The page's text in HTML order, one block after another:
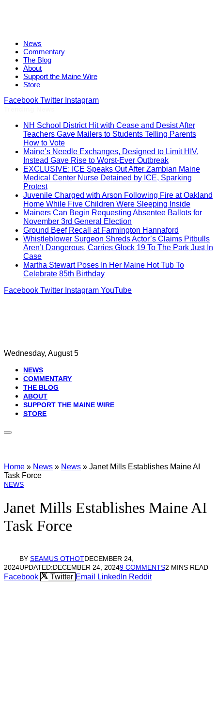
News
Commentary
The Blog
About
Support the Maine Wire
Store
Facebook Twitter Instagram
NH School District Hit with Cease and Desist After
Teachers Gave Mailers to Students Telling Parents
How to Vote
Maine’s Needle Exchanges, Designed to Limit HIV,
Instead Gave Rise to Worst-Ever Outbreak
EXCLUSIVE: ICE Speaks Out After Zambian Maine
Medical Center Nurse Detained by ICE, Sparking
Protest
Juvenile Charged with Arson Following Fire at Oakland
Home While Five Children Were Sleeping Inside
Mainers Can Begin Requesting Absentee Ballots for
November 3rd General Election
Ground Beef Recall at Farmington Hannaford
Whistleblower Surgeon Shreds Actor’s Claims Pitbulls
Aren’t Dangerous, Carries Glock 19 To The Park Just In
Case
Martha Stewart Poses In Her Maine Hot Tub To
Celebrate 85th Birthday
Facebook Twitter Instagram YouTube
Wednesday, August 5
NEWS
COMMENTARY
THE BLOG
ABOUT
SUPPORT THE MAINE WIRE
STORE
Home » News » News » Janet Mills Establishes Maine AI
Task Force
NEWS
Janet Mills Establishes Maine AI
Task Force
BY SEAMUS OTHOTDECEMBER 24,
2024UPDATED:DECEMBER 24, 20249 COMMENTS2 MINS READ
Facebook Twitter Email LinkedIn Reddit